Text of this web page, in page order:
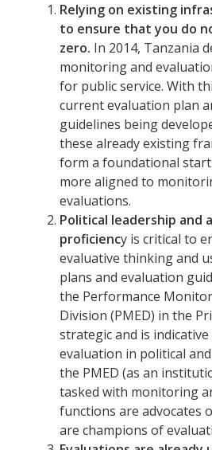
Relying on existing
to ensure that you do
zero. In 2014, Tanzania
monitoring and
for public service. With
current evaluation plan
guidelines being
these already existing
form a foundational
more aligned to
evaluations.
Political leadership and
proficiency is critical to
evaluative thinking and
plans and evaluation
the Performance
Division (PMED) in the
strategic and is
evaluation in political
the PMED (as an
tasked with monitoring
functions are advocates
are champions of